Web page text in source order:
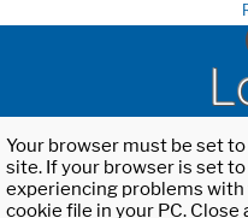
Your browser must be set
site. If your browser is set
experiencing problems
cookie file in your PC.